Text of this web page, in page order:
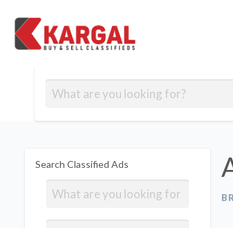
Us
an
Ad
Search Classified Ads